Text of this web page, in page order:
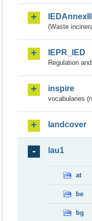
(Waste
IEPR_IED
Regulation
inspire
vocabularies
landcover
lau1
at
be
bg